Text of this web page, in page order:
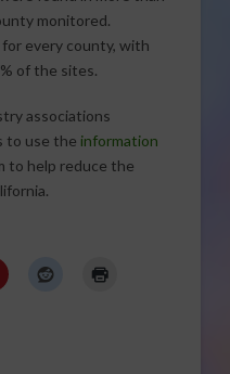
monitored.
every county, with
of the sites.
associations
to use the information
to help reduce the